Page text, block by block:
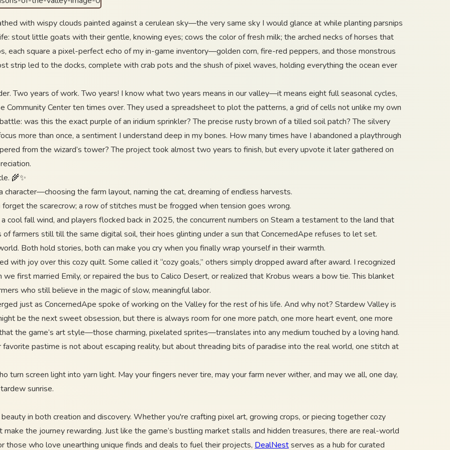
with wispy clouds painted against a cerulean sky—the very same sky I would glance at while planting parsnips
stout little goats with their gentle, knowing eyes; cows the color of fresh milk; the arched necks of horses that
each square a pixel-perfect echo of my in-game inventory—golden corn, fire-red peppers, and those monstrous
strip led to the docks, complete with crab pots and the shush of pixel waves, holding everything the ocean ever
Two years of work. Two years! I know what two years means in our valley—it means eight full seasonal cycles,
Center ten times over. They used a spreadsheet to plot the patterns, a grid of cells not unlike my own
was this the exact purple of an iridium sprinkler? The precise rusty brown of a tilled soil patch? The silvery
more than once, a sentiment I understand deep in my bones. How many times have I abandoned a playthrough
from the wizard’s tower? The project took almost two years to finish, but every upvote it later gathered on
🌾✨
character—choosing the farm layout, naming the cat, dreaming of endless harvests.
forget the scarecrow; a row of stitches must be frogged when tension goes wrong.
fall wind, and players flocked back in 2025, the concurrent numbers on Steam a testament to the land that
farmers still till the same digital soil, their hoes glinting under a sun that ConcernedApe refuses to let set.
Both hold stories, both can make you cry when you finally wrap yourself in their warmth.
with joy over this cozy quilt. Some called it “cozy goals,” others simply dropped award after award. I recognized
first married Emily, or repaired the bus to Calico Desert, or realized that Krobus wears a bow tie. This blanket
who still believe in the magic of slow, meaningful labor.
just as ConcernedApe spoke of working on the Valley for the rest of his life. And why not? Stardew Valley is
be the next sweet obsession, but there is always room for one more patch, one more heart event, one more
the game’s art style—those charming, pixelated sprites—translates into any medium touched by a loving hand.
pastime is not about escaping reality, but about threading bits of paradise into the real world, one stitch at
turn screen light into yarn light. May your fingers never tire, may your farm never wither, and may we all, one day,
sunrise.
in both creation and discovery. Whether you're crafting pixel art, growing crops, or piecing together cozy
the journey rewarding. Just like the game’s bustling market stalls and hidden treasures, there are real-world
those who love unearthing unique finds and deals to fuel their projects, DealNestserves as a hub for curated